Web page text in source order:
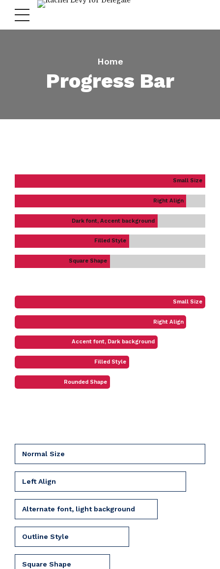
Home
Progress Bar
Small Size
Right Align
Dark font, Accent background
Filled Style
Square Shape
Small Size
Right Align
Accent font, Dark background
Filled Style
Rounded Shape
Normal Size
Left Align
Alternate font, light background
Outline Style
Square Shape